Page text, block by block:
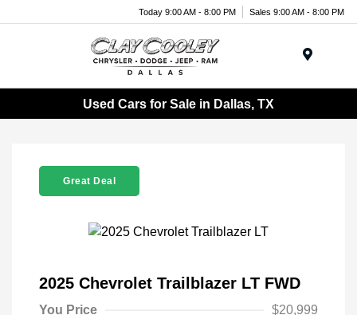
Today 9:00 AM - 8:00 PM Sales 9:00 AM - 8:00 PM
Used Cars for Sale in Dallas, TX
Great Deal
2025 Chevrolet Trailblazer LT FWD
You Price
$20,999